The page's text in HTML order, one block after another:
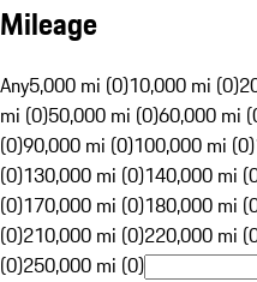
Mileage
Any5,000 mi (0)10,000 mi (0)
mi (0)50,000 mi (0)60,000 mi
(0)90,000 mi (0)100,000 mi (0)
(0)130,000 mi (0)140,000 mi
(0)170,000 mi (0)180,000 mi
(0)210,000 mi (0)220,000 mi
(0)250,000 mi (0)